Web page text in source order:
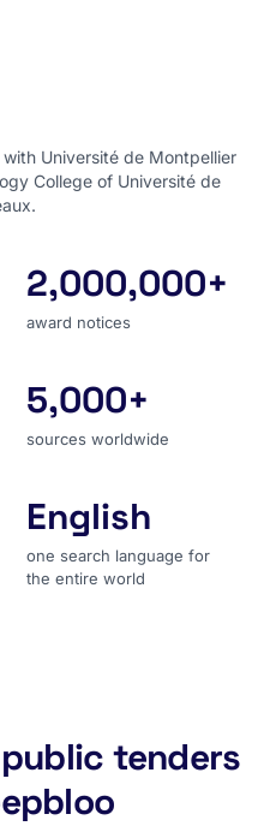
Université de Montpellier
College of Université de
award notices
2,000,000+
award notices
sources worldwide
5,000+
sources worldwide
one search language for
English
one search language for
the entire world
tenders